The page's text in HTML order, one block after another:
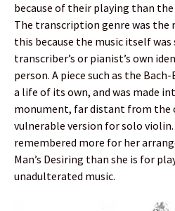
because of their playing than
The transcription genre was the
this because the music itself
transcriber’s or pianist’s own
person. A piece such as the
a life of its own, and was made
monument, far distant from the
vulnerable version for solo violin.
remembered more for her
Man’s Desiring than she is for
unadulterated music.